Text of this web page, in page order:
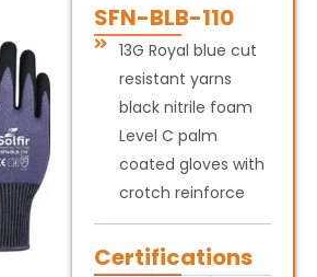
SFN-BLB-110
13G Royal blue cut
resistant yarns
black nitrile foam
Level C palm
coated gloves with
crotch reinforce
Certifications